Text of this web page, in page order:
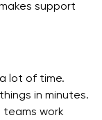
support
lot of time.
in minutes.
teams work